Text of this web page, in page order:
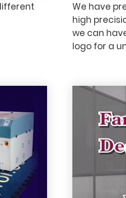
We have
high
we can
logo for a